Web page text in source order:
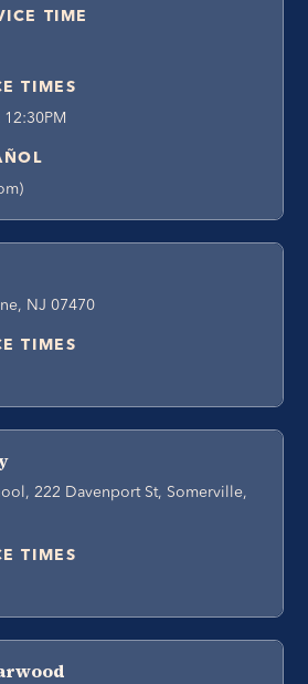
TIME
TIMES
NJ 07470
TIMES
222 Davenport St, Somerville,
TIMES